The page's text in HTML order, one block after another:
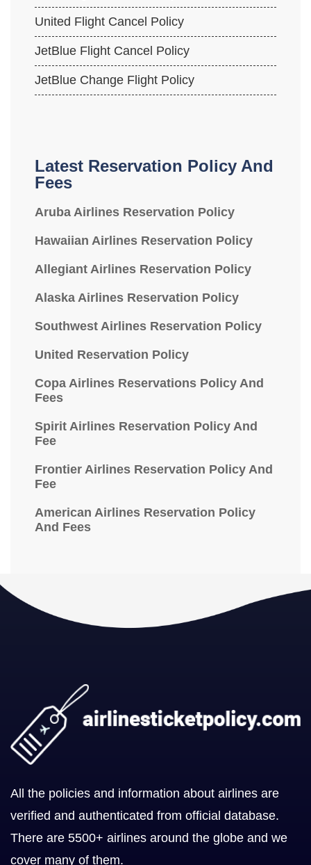
United Flight Cancel Policy
JetBlue Flight Cancel Policy
JetBlue Change Flight Policy
Latest Reservation Policy And
Fees
Aruba Airlines Reservation Policy
Hawaiian Airlines Reservation Policy
Allegiant Airlines Reservation Policy
Alaska Airlines Reservation Policy
Southwest Airlines Reservation Policy
United Reservation Policy
Copa Airlines Reservations Policy And
Fees
Spirit Airlines Reservation Policy And
Fee
Frontier Airlines Reservation Policy And
Fee
American Airlines Reservation Policy
And Fees
All the policies and information about airlines are
verified and authenticated from official database.
There are 5500+ airlines around the globe and we
cover many of them.